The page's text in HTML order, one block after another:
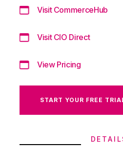
Visit CommerceHub
Visit CIO Direct
View Pricing
START YOUR FREE